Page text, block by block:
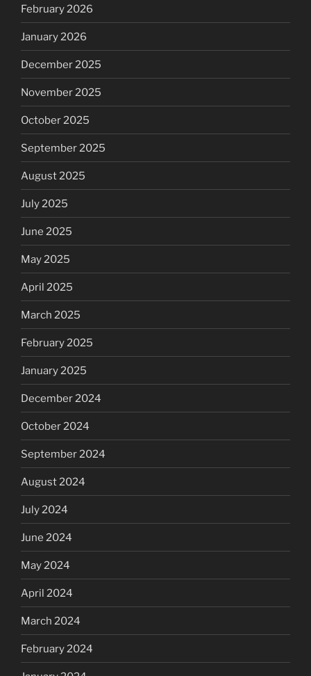
February 2026
January 2026
December 2025
November 2025
October 2025
September 2025
August 2025
July 2025
June 2025
May 2025
April 2025
March 2025
February 2025
January 2025
December 2024
October 2024
September 2024
August 2024
July 2024
June 2024
May 2024
April 2024
March 2024
February 2024